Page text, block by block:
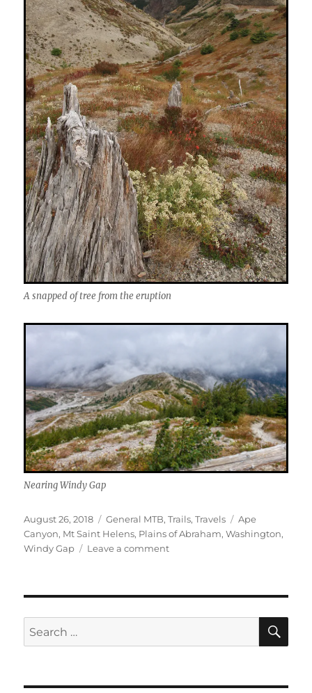
A snapped of tree from the eruption
Nearing Windy Gap
Posted
on
August 26, 2018 Categories
General MTB,Trails,Travels Tags
Ape
Canyon, Mt Saint Helens, Plains of Abraham,Washington,
Windy Gap
Leave a commenton
Saint
Search
for: